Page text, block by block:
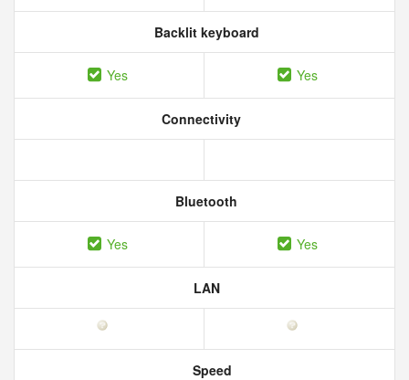
Backlit keyboard
Yes Yes
Connectivity
Bluetooth
Yes Yes
LAN
Speed